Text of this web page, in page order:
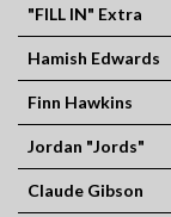
"FILL IN" Extra
Hamish Edwards
Finn Hawkins
Jordan "Jords"
Claude Gibson